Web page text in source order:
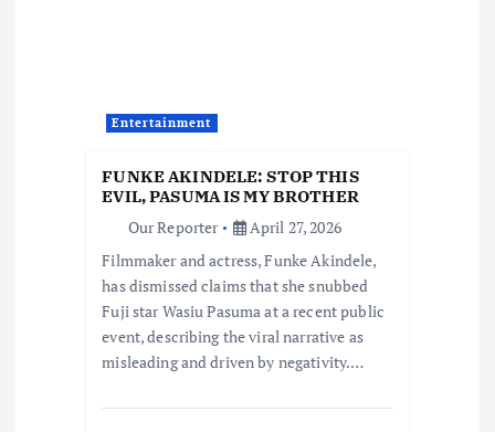
Entertainment
FUNKE AKINDELE: STOP THIS
EVIL, PASUMA IS MY BROTHER
Our Reporter
April 27, 2026
Filmmaker and actress, Funke Akindele,
has dismissed claims that she snubbed
Fuji star Wasiu Pasuma at a recent public
event, describing the viral narrative as
misleading and driven by negativity.…